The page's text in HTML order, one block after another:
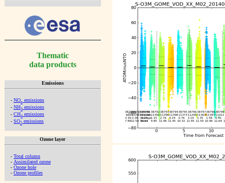
Thematic
data products
Emissions
- NOx emissions
- NH3 emissions
- CH4 emissions
- SO2 emissions
Ozone layer
- Total column
- Assimilated ozone
- Ozone hole
- Ozone profiles